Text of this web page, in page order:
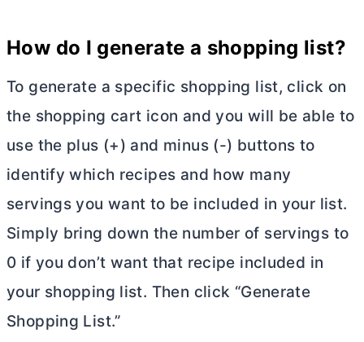
How do I generate a shopping list?
To generate a specific shopping list, click on
the shopping cart icon and you will be able to
use the plus (+) and minus (-) buttons to
identify which recipes and how many
servings you want to be included in your list.
Simply bring down the number of servings to
0 if you don’t want that recipe included in
your shopping list. Then click “Generate
Shopping List.”